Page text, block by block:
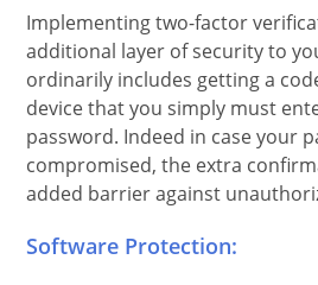
Implementing two-factor
additional layer of security to
ordinarily includes getting a
device that you simply must
password. Indeed in case your
compromised, the extra
added barrier against
Software Protection: